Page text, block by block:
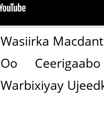
Wasiirka
Oo
Warbixiyay